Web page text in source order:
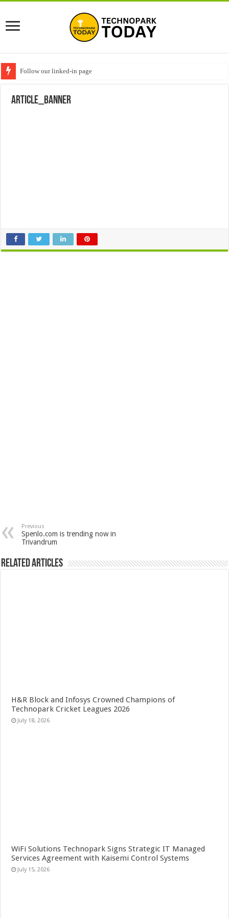
Follow our linked-in page
ARTICLE_BANNER
Previous
Spenlo.com is trending now in
Trivandrum
Related Articles
H&R Block and Infosys Crowned Champions of
Technopark Cricket Leagues 2026
July 18, 2026
WiFi Solutions Technopark Signs Strategic IT Managed
Services Agreement with Kaisemi Control Systems
July 15, 2026